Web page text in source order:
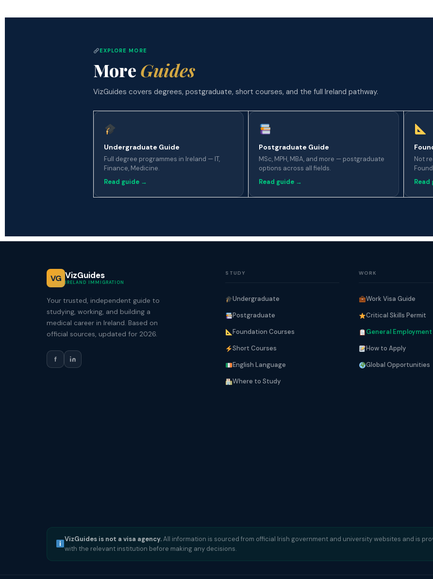
EXPLORE MORE
More Guides
VizGuides covers degrees, postgraduate, short courses, and the full Ireland pathway.
Undergraduate Guide
Full degree programmes in Ireland — IT,
Finance, Medicine.
Read guide →
Postgraduate Guide
MSc, MPH, MBA, and more — postgraduate
options across all fields.
Read guide →
Not
Read
VG VizGuides
IRELAND IMMIGRATION
Your trusted, independent guide to
studying, working, and building a
medical career in Ireland. Based on
official sources, updated for 2026.
f
STUDY
Undergraduate
Postgraduate
Foundation Courses
Short Courses
English Language
Where to Study
WORK
Work Visa Guide
Critical Skills Permit
General Employment
How to Apply
Global Opportunities
VizGuides is not a visa agency.All information is sourced from official Irish government and university websites and is
with the relevant institution before making any decisions.